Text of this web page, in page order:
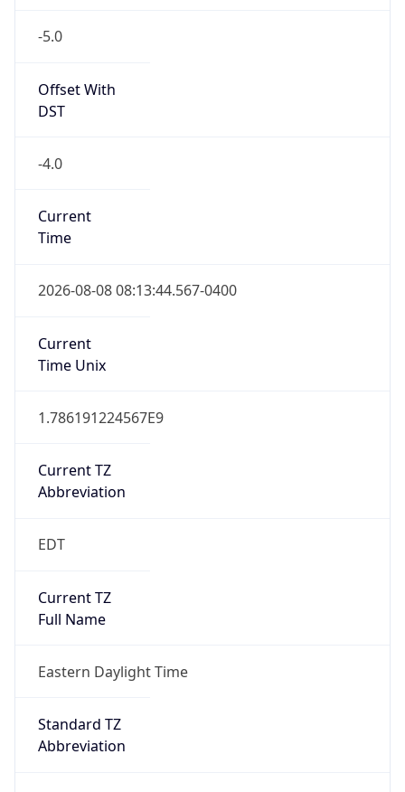
-5.0
Offset With
DST
-4.0
Current
Time
2026-08-08 08:13:44.567-0400
Current
Time Unix
1.786191224567E9
Current TZ
Abbreviation
EDT
Current TZ
Full Name
Eastern Daylight Time
Standard TZ
Abbreviation